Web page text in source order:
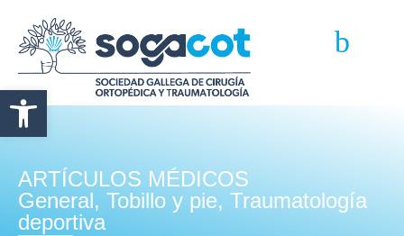
Abrir barra de herramientas
ARTÍCULOS MÉDICOS
General, Tobillo y pie, Traumatología
deportiva